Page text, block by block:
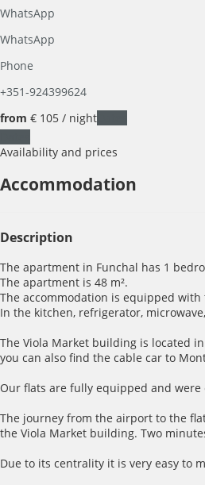
WhatsApp
WhatsApp
Phone
+351-924399624
from € 105 / night
Availability and prices
Accommodation
Description
The apartment in Funchal has 1
The apartment is 48 m².
The accommodation is equipped
In the kitchen, refrigerator,
The Viola Market building is located
you can also find the cable car to
Our flats are fully equipped and
The journey from the airport to the
the Viola Market building. Two
Due to its centrality it is very easy to